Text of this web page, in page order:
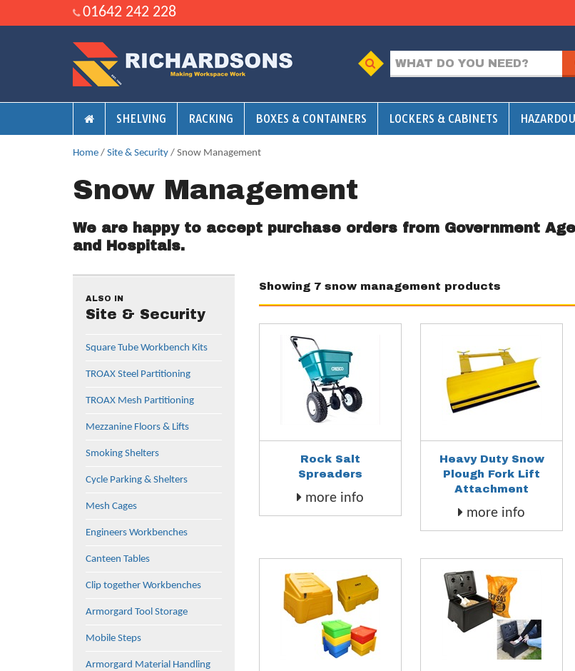
01642 242 228
SHELVING RACKING BOXES & CONTAINERS LOCKERS & CABINETS
Home / Site & Security / Snow Management
Snow Management
We are happy to accept purchase orders from Government
and Hospitals.
Showing 7 snow management products
Rock Salt
Spreaders
more info
Heavy Duty Snow
Plough Fork Lift
Attachment
more info
ALSO IN
Site & Security
Square Tube Workbench Kits
TROAX Steel Partitioning
TROAX Mesh Partitioning
Mezzanine Floors & Lifts
Smoking Shelters
Cycle Parking & Shelters
Mesh Cages
Engineers Workbenches
Canteen Tables
Clip together Workbenches
Armorgard Tool Storage
Mobile Steps
Armorgard Material Handling